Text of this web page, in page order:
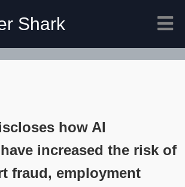
Shark
how AI
increased the risk of
fraud, employment